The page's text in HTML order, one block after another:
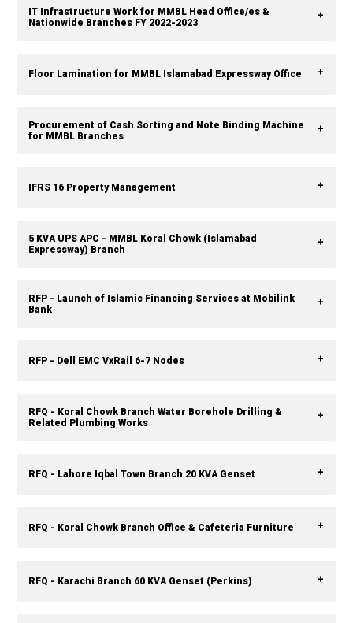
IT Infrastructure Work for MMBL Head Office/es &
Nationwide Branches FY 2022-2023
Floor Lamination for MMBL Islamabad Expressway Office
Procurement of Cash Sorting and Note Binding Machine
for MMBL Branches
IFRS 16 Property Management
5 KVA UPS APC - MMBL Koral Chowk (Islamabad
Expressway) Branch
RFP - Launch of Islamic Financing Services at Mobilink
Bank
RFP - Dell EMC VxRail 6-7 Nodes
RFQ - Koral Chowk Branch Water Borehole Drilling &
Related Plumbing Works
RFQ - Lahore Iqbal Town Branch 20 KVA Genset
RFQ - Koral Chowk Branch Office & Cafeteria Furniture
RFQ - Karachi Branch 60 KVA Genset (Perkins)